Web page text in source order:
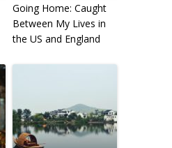
Going Home: Caught
Between My Lives in
the US and England